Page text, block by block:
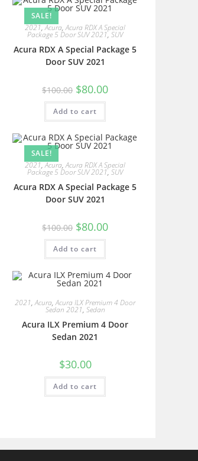
SALE!
2021,Acura,Acura RDX A Special
Package 5 Door SUV 2021, SUV
Acura RDX A Special Package 5
Door SUV 2021
$100.00 $80.00
Add to cart
SALE!
2021,Acura,Acura RDX A Special
Package 5 Door SUV 2021, SUV
Acura RDX A Special Package 5
Door SUV 2021
$100.00 $80.00
Add to cart
2021,Acura,Acura ILX Premium 4 Door
Sedan 2021, Sedan
Acura ILX Premium 4 Door
Sedan 2021
$30.00
Add to cart